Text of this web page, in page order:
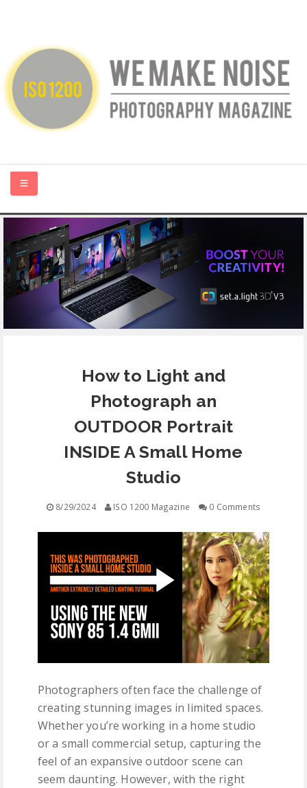
HOME
ABOUT US
PHOTOGRAPHY BLOGS
CONTACT
FREE EDUCATION
How to Light and
Photograph an
OUTDOOR Portrait
INSIDE A Small Home
Studio
8/29/2024 ISO 1200 Magazine 0 Comments
Photographers often face the challenge of
creating stunning images in limited spaces.
Whether you’re working in a home studio
or a small commercial setup, capturing the
feel of an expansive outdoor scene can
seem daunting. However, with the right